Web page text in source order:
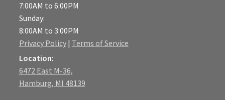
7:00AM to 6:00PM
Sunday:
8:00AM to 3:00PM
Privacy Policy| Terms of Service
Location:
6472 East M-36,
Hamburg, MI 48139